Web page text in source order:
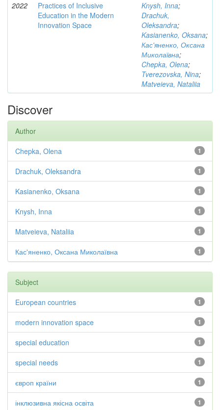
2022
Practices of Inclusive
Education in the Modern
Innovation Space
Knysh, Inna;
Drachuk,
Oleksandra;
Kasianenko, Oksana;
Кас'яненко, Оксана
Миколаївна;
Chepka, Olena;
Tverezovska, Nina;
Matveieva, Nataliia
Discover
Author
1
Chepka, Olena
1
Drachuk, Oleksandra
1
Kasianenko, Oksana
1
Knysh, Inna
1
Matveieva, Nataliia
1
Кас'яненко, Оксана Миколаївна
Subject
1
European countries
1
modern innovation space
1
special education
1
special needs
1
європ країни
1
інклюзивна якісна освіта